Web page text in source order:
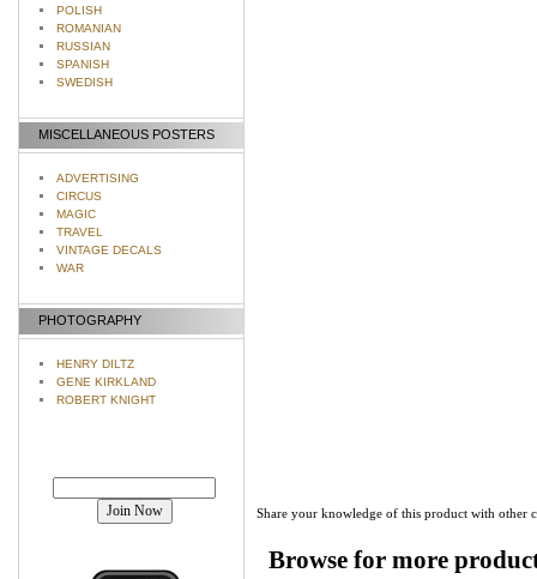
POLISH
ROMANIAN
RUSSIAN
SPANISH
SWEDISH
MISCELLANEOUS POSTERS
ADVERTISING
CIRCUS
MAGIC
TRAVEL
VINTAGE DECALS
WAR
PHOTOGRAPHY
HENRY DILTZ
GENE KIRKLAND
ROBERT KNIGHT
Share your knowledge of this product with other
Browse for more